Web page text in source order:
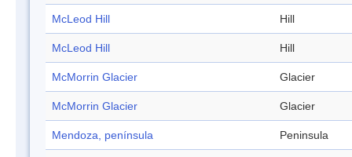
McLeod Hill Hill
McLeod Hill Hill
McMorrin Glacier Glacier
McMorrin Glacier Glacier
Mendoza, península Peninsula